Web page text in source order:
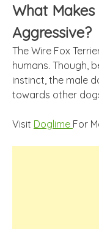
What
Aggressive?
The Wire Fox
humans. Though,
instinct, the male
towards other
Visit Doglime For